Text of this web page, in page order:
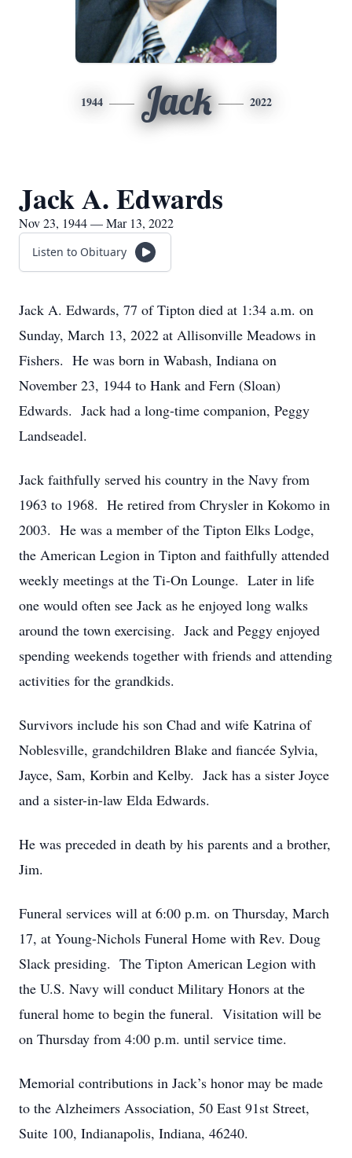
1944 Jack 2022
Jack A. Edwards
Nov 23, 1944 — Mar 13, 2022
Listen to Obituary
Jack A. Edwards, 77 of Tipton died at 1:34 a.m. on
Sunday, March 13, 2022 at Allisonville Meadows in
Fishers. He was born in Wabash, Indiana on
November 23, 1944 to Hank and Fern (Sloan)
Edwards. Jack had a long-time companion, Peggy
Landseadel.
Jack faithfully served his country in the Navy from
1963 to 1968. He retired from Chrysler in Kokomo in
2003. He was a member of the Tipton Elks Lodge,
the American Legion in Tipton and faithfully attended
weekly meetings at the Ti-On Lounge. Later in life
one would often see Jack as he enjoyed long walks
around the town exercising. Jack and Peggy enjoyed
spending weekends together with friends and attending
activities for the grandkids.
Survivors include his son Chad and wife Katrina of
Noblesville, grandchildren Blake and fiancée Sylvia,
Jayce, Sam, Korbin and Kelby. Jack has a sister Joyce
and a sister-in-law Elda Edwards.
He was preceded in death by his parents and a brother,
Jim.
Funeral services will at 6:00 p.m. on Thursday, March
17, at Young-Nichols Funeral Home with Rev. Doug
Slack presiding. The Tipton American Legion with
the U.S. Navy will conduct Military Honors at the
funeral home to begin the funeral. Visitation will be
on Thursday from 4:00 p.m. until service time.
Memorial contributions in Jack’s honor may be made
to the Alzheimers Association, 50 East 91st Street,
Suite 100, Indianapolis, Indiana, 46240.